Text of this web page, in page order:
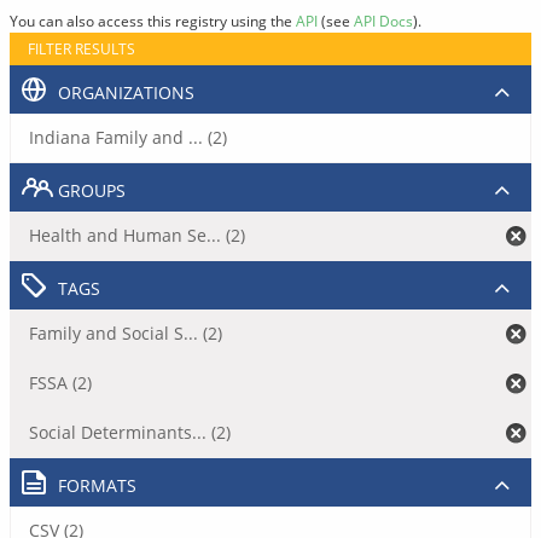
You can also access this registry using the API(see API Docs).
FILTER RESULTS
ORGANIZATIONS
Indiana Family and ... (2)
GROUPS
Health and Human Se... (2)
TAGS
Family and Social S... (2)
FSSA (2)
Social Determinants... (2)
FORMATS
CSV (2)